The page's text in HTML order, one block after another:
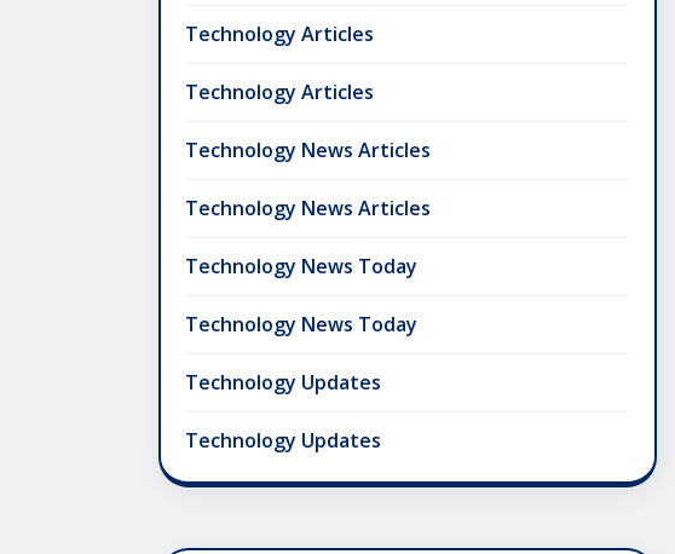
Technology Articles
Technology Articles
Technology News Articles
Technology News Articles
Technology News Today
Technology News Today
Technology Updates
Technology Updates